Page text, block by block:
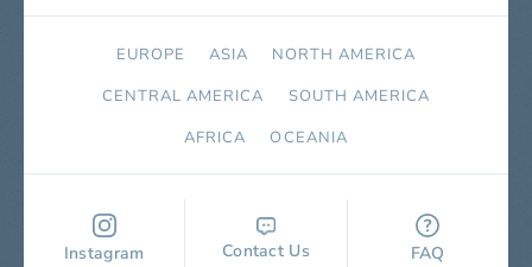
EUROPE ASIA
NORTH AMERICA
СENTRAL AMERICA
SOUTH AMERICA
AFRICA
OCEANIA
Instagram Contact Us FAQ